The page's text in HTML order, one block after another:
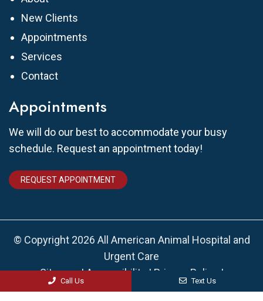
New Clients
Appointments
Services
Contact
Appointments
We will do our best to accommodate your busy
schedule. Request an appointment today!
REQUEST APPOINTMENT
© Copyright 2026 All American Animal Hospital and
Urgent Care
Sitemap|Accessibility | Privacy Policy
|
Terms & Conditions
Call Us Text Us